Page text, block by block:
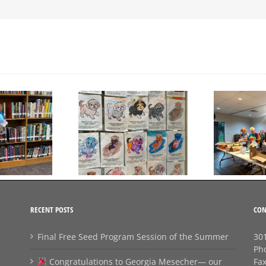
to Turn in Your
Pages
Thank You For Being a
Friend
RECENT POSTS
Final Free Seed Program Session of the Summer
Congratulations to Georgia Mesecher— our